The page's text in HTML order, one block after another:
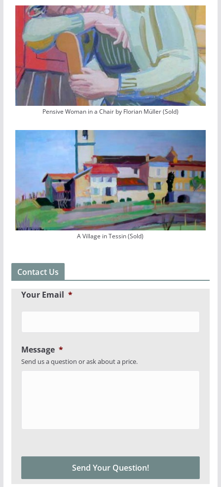
Pensive Woman in a Chair by Florian Müller (Sold)
A Village in Tessin (Sold)
Contact Us
Your Email *
Message *
Send us a question or ask about a price.